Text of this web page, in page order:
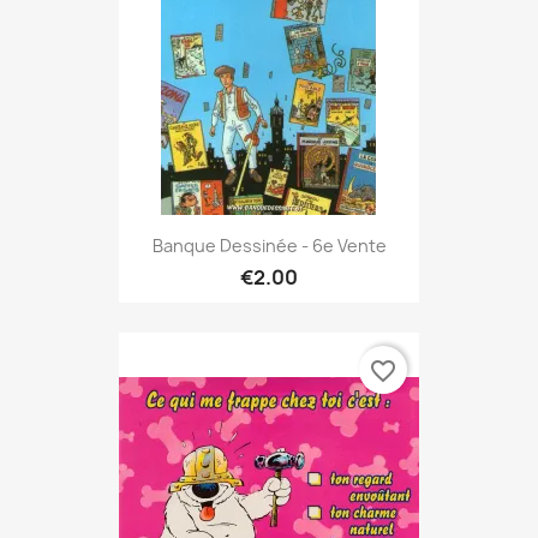
Banque Dessinée - 6e Vente
€2.00
favorite_border